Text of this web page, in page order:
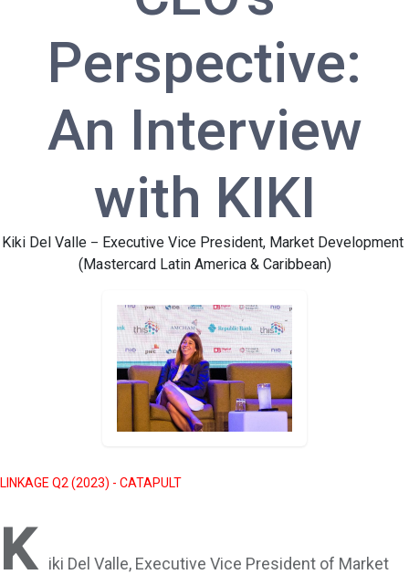
Perspective:
An Interview
with KIKI
Kiki Del Valle – Executive Vice President, Market Development
(Mastercard Latin America & Caribbean)
LINKAGE Q2 (2023) - CATAPULT
K iki Del Valle, Executive Vice President of Market